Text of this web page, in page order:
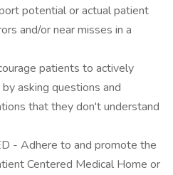
potential or actual patient
and/or near misses in a
patients to actively
asking questions and
that they don't understand
- Adhere to and promote the
Centered Medical Home or